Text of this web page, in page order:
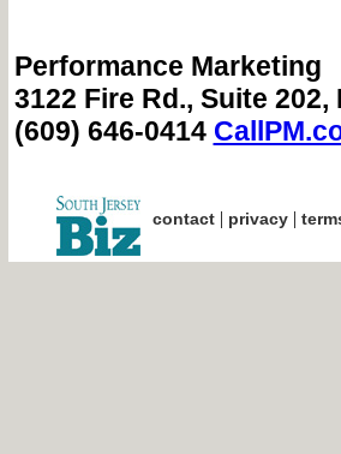
Performance Marketing
3122 Fire Rd., Suite
(609) 646-0414
contact| privacy|